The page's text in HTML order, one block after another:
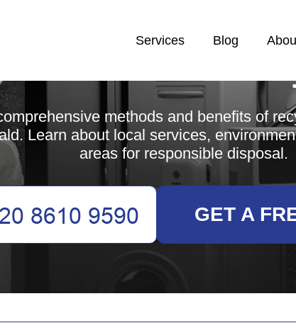
Services Blog
methods and benefits of
Learn about local services,
areas for responsible disposal.
GET A